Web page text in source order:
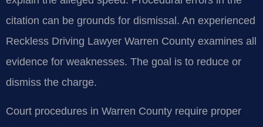
citation can be grounds for dismissal. An experienced
Reckless Driving Lawyer Warren County examines all
evidence for weaknesses. The goal is to reduce or
dismiss the charge.
Court procedures in Warren County require proper